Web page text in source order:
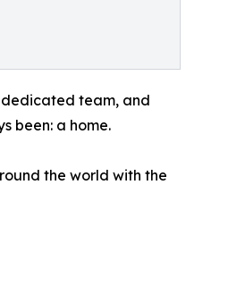
dedicated team, and
been: a home.
the world with the